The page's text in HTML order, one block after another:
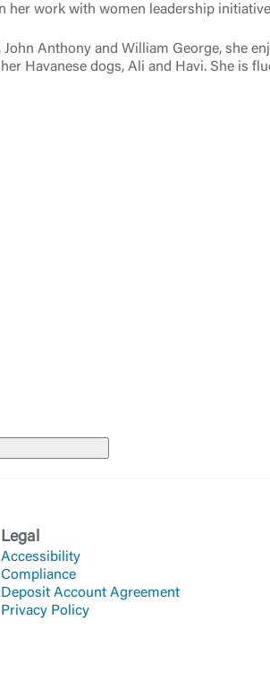
her work with women leadership
Anthony and William George, she
Havanese dogs, Ali and Havi. She is
Legal
Accessibility
Compliance
Deposit Account Agreement
Privacy Policy
does not
If you